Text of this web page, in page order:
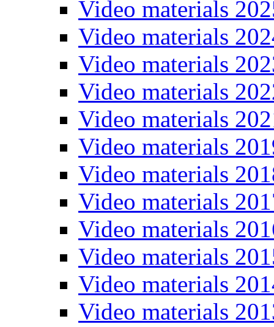
Video materials
Video materials
Video materials
Video materials
Video materials
Video materials
Video materials
Video materials
Video materials
Video materials
Video materials
Video materials